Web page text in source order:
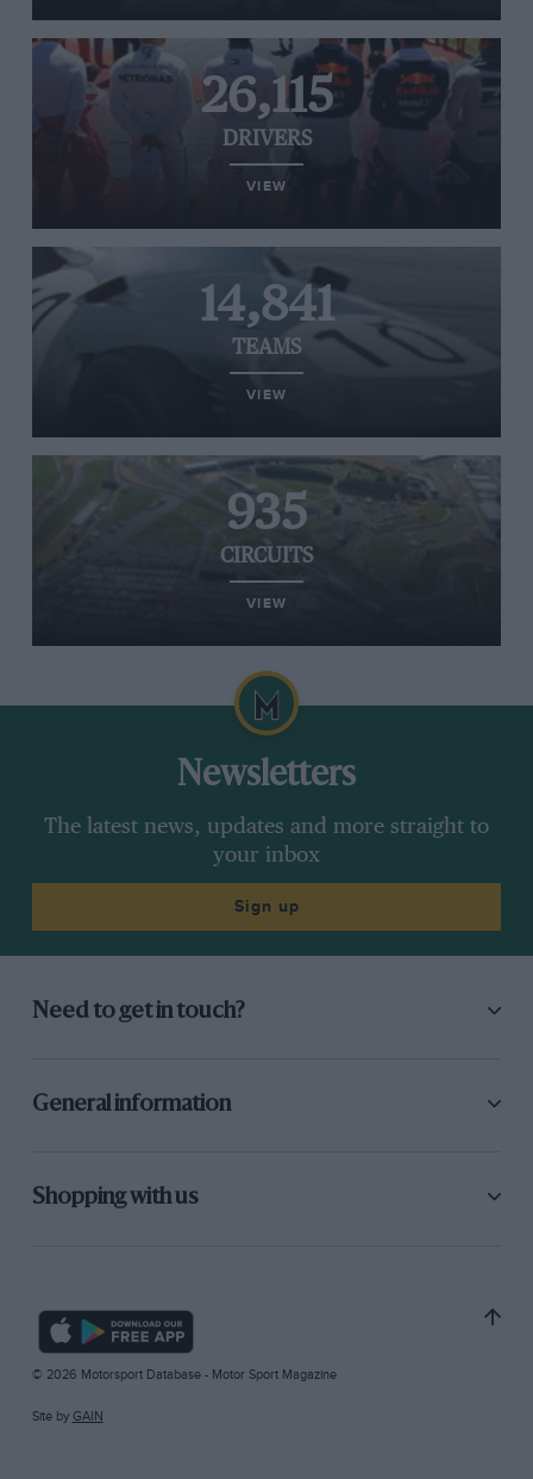
26,115
DRIVERS
VIEW
14,841
TEAMS
VIEW
935
CIRCUITS
VIEW
Newsletters
The latest news, updates and more straight to
your inbox
Sign up
Need to get in touch?
General information
Shopping with us
© 2026 Motorsport Database - Motor Sport Magazine
Site by GAIN